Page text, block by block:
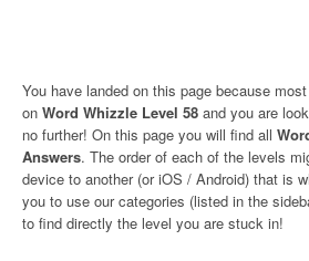
You have landed on this page because
on Word Whizzle Level 58 and you are
no further! On this page you will find all
Answers. The order of each of the levels
device to another (or iOS / Android) that is
you to use our categories (listed in the
to find directly the level you are stuck in!